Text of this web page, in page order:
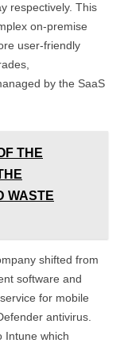
respectively. This
on-premise
user-friendly
by the SaaS
THE
WASTE
shifted from
software and
for mobile
antivirus.
Intune which